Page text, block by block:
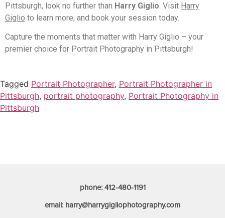
Pittsburgh, look no further than Harry Giglio. Visit Harry
Giglio to learn more, and book your session today.
Capture the moments that matter with Harry Giglio – your
premier choice for Portrait Photography in Pittsburgh!
Tagged Portrait Photographer, Portrait Photographer in
Pittsburgh, portrait photography, Portrait Photography in
Pittsburgh
phone: 412-480-1191
email: harry@harrygigliophotography.com